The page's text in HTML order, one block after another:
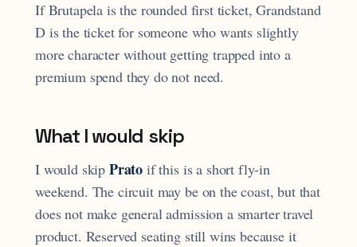
If Brutapela is the rounded first ticket, Grandstand
D is the ticket for someone who wants slightly
more character without getting trapped into a
premium spend they do not need.
What I would skip
I would skip Prato if this is a short fly-in
weekend. The circuit may be on the coast, but that
does not make general admission a smarter travel
product. Reserved seating still wins because it